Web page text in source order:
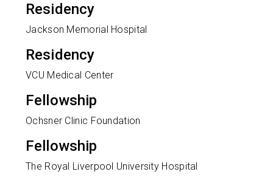
Residency
Jackson Memorial Hospital
Residency
VCU Medical Center
Fellowship
Ochsner Clinic Foundation
Fellowship
The Royal Liverpool University Hospital